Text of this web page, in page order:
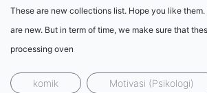
These are new collections list. Hope you like
are new. But in term of time, we make sure that
processing oven
komik Motivasi (Psikologi)